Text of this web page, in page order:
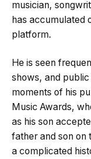
musician,
has accumulated
platform.
He is seen
shows, and
moments of his
Music Awards,
as his son
father and son
a complicated